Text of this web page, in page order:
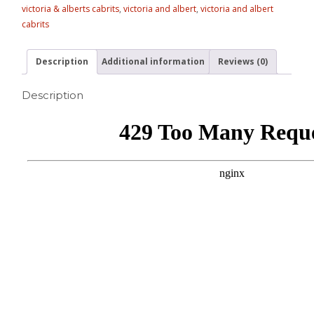
victoria & alberts cabrits,victoria and albert,victoria and albert
cabrits
Description Additional information Reviews (0)
Description